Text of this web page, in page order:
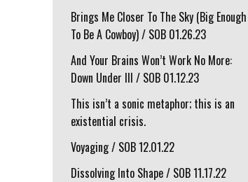
Brings Me Closer To The Sky (Big Enough
To Be A Cowboy) / SOB 01.26.23
And Your Brains Won’t Work No More:
Down Under III / SOB 01.12.23
This isn’t a sonic metaphor; this is an
existential crisis.
Voyaging / SOB 12.01.22
Dissolving Into Shape / SOB 11.17.22